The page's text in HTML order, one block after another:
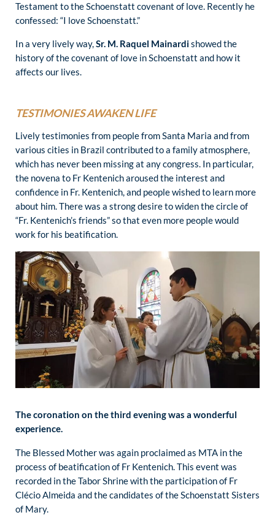
Testament to the Schoenstatt covenant of love. Recently he
confessed: “I love Schoenstatt.”
In a very lively way,Sr. M. Raquel Mainardishowed the
history of the covenant of love in Schoenstatt and how it
affects our lives.
TESTIMONIES AWAKEN LIFE
Lively testimonies from people from Santa Maria and from
various cities in Brazil contributed to a family atmosphere,
which has never been missing at any congress. In particular,
the novena to Fr Kentenich aroused the interest and
confidence in Fr. Kentenich, and people wished to learn more
about him. There was a strong desire to widen the circle of
“Fr. Kentenich’s friends” so that even more people would
work for his beatification.
The coronation on the third evening was a wonderful
experience.
The Blessed Mother was again proclaimed as MTA in the
process of beatification of Fr Kentenich. This event was
recorded in the Tabor Shrine with the participation of Fr
Clécio Almeida and the candidates of the Schoenstatt Sisters
of Mary.